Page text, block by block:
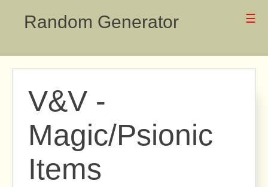
Random Generator ☰
V&V -
Magic/Psionic
Items